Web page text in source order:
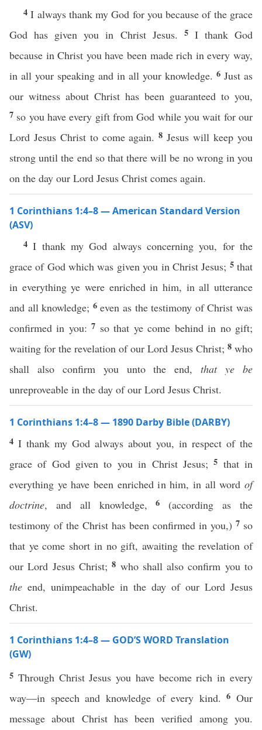
4I always thank my God for you because of the grace
God has given you in Christ Jesus. 5 I thank God
because in Christ you have been made rich in every way,
in all your speaking and in all your knowledge. 6 Just as
our witness about Christ has been guaranteed to you,
7 so you have every gift from God while you wait for our
Lord Jesus Christ to come again.8 Jesus will keep you
strong until the end so that there will be no wrong in you
on the day our Lord Jesus Christ comes again.
1 Corinthians 1:4–8 — American Standard Version
(ASV)
4I thank my God always concerning you, for the
grace of God which was given you in Christ Jesus; 5that
in everything ye were enriched in him, in all utterance
and all knowledge; 6even as the testimony of Christ was
confirmed in you:7 so that ye come behind in no gift;
waiting for the revelation of our Lord Jesus Christ; 8 who
shall also confirm you unto the end,that ye be
unreproveable in the day of our Lord Jesus Christ.
1 Corinthians 1:4–8 — 1890 Darby Bible (DARBY)
4 I thank my God always about you, in respect of the
grace of God given to you in Christ Jesus;5 that in
everything ye have been enriched in him, in all word of
doctrine, and all knowledge,6 (according as the
testimony of the Christ has been confirmed in you,) 7 so
that ye come short in no gift, awaiting the revelation of
our Lord Jesus Christ;8 who shall also confirm you to
the end, unimpeachable in the day of our Lord Jesus
Christ.
1 Corinthians 1:4–8 — GOD’S WORD Translation
(GW)
5 Through Christ Jesus you have become rich in every
way—in speech and knowledge of every kind.6 Our
message about Christ has been verified among you.